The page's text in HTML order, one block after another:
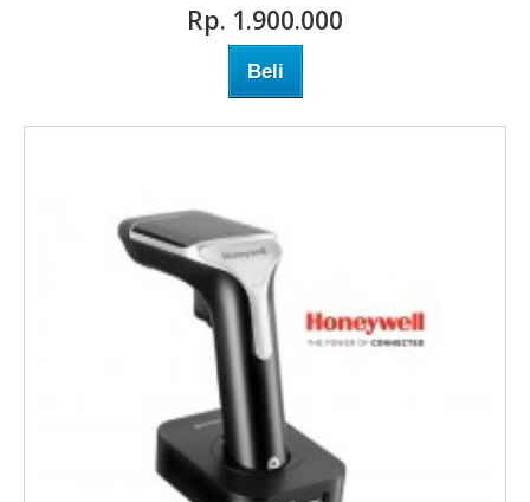
Rp‎. 1.900.000
Beli